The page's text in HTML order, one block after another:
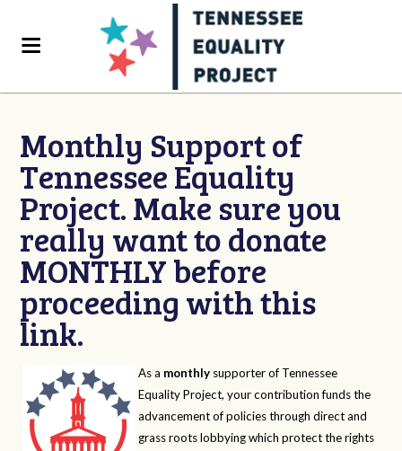
Monthly Support of
Tennessee Equality
Project. Make sure you
really want to donate
MONTHLY before
proceeding with this
link.
As a monthly supporter of Tennessee
Equality Project, your contribution funds the
advancement of policies through direct and
grass roots lobbying which protect the rights